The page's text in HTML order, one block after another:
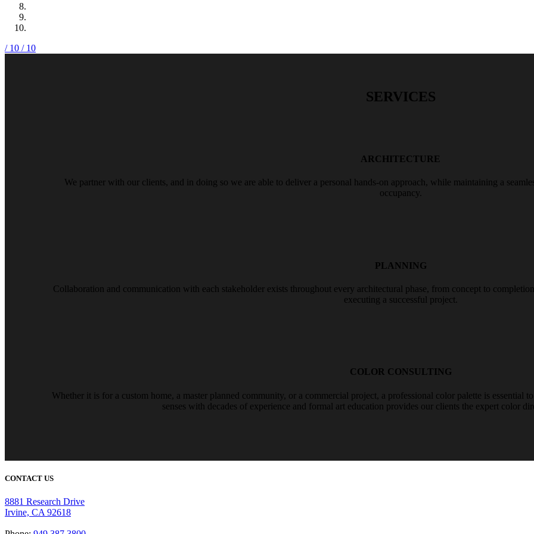
/ 10 / 10
SERVICES
ARCHITECTURE
We partner with our clients, and in doing so we are able to deliver a personal hands-on approach, while maintaining a
occupancy.
PLANNING
Collaboration and communication with each stakeholder exists throughout every architectural phase, from concept to
executing a successful project.
COLOR CONSULTING
Whether it is for a custom home, a master planned community, or a commercial project, a professional color palette is essential
senses with decades of experience and formal art education provides our clients the expert color
CONTACT US
8881 Research Drive
Irvine, CA 92618